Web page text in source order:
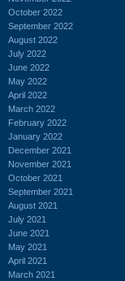
October 2022
September 2022
August 2022
July 2022
June 2022
May 2022
April 2022
March 2022
February 2022
January 2022
December 2021
November 2021
October 2021
September 2021
August 2021
July 2021
June 2021
May 2021
April 2021
March 2021